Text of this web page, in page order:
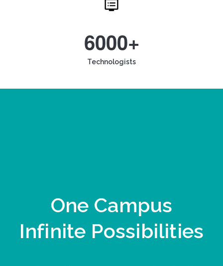
6000+
Technologists
One Campus
Infinite Possibilities